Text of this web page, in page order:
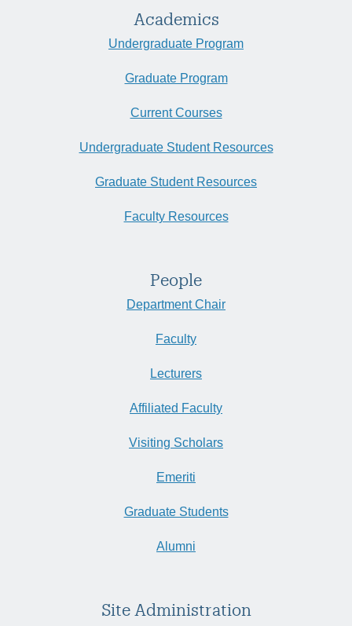
Academics
Undergraduate Program
Graduate Program
Current Courses
Undergraduate Student Resources
Graduate Student Resources
Faculty Resources
People
Department Chair
Faculty
Lecturers
Affiliated Faculty
Visiting Scholars
Emeriti
Graduate Students
Alumni
Site Administration